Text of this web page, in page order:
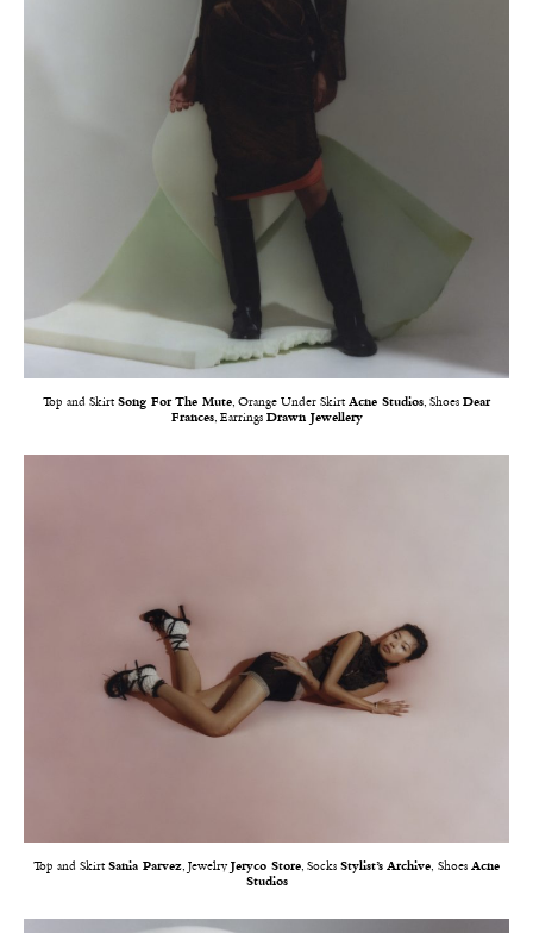
Top and Skirt Song For The Mute, Orange Under Skirt Acne Studios, Shoes Dear
Frances, Earrings Drawn Jewellery
Top and Skirt Sania Parvez, JewelryJeryco Store, Socks Stylist’s Archive, Shoes Acne
Studios